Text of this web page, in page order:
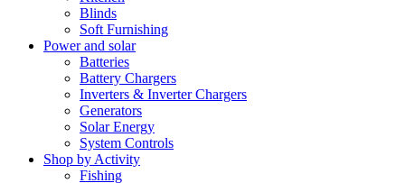
Blinds
Soft Furnishing
Power and solar
Batteries
Battery Chargers
Inverters & Inverter Chargers
Generators
Solar Energy
System Controls
Shop by Activity
Fishing